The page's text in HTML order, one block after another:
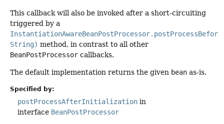
This callback will also be invoked after a short-circuiting
triggered by a
String) method, in contrast to all other
BeanPostProcessor callbacks.
The default implementation returns the given bean as-is.
Specified by:
postProcessAfterInitialization in
interface BeanPostProcessor